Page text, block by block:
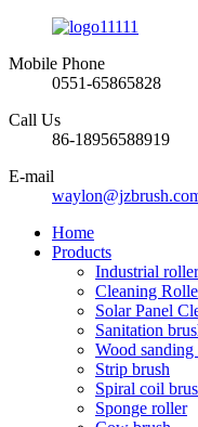
Mobile Phone
0551-65865828
Call Us
86-18956588919
E-mail
Home
Products
Industrial
Cleaning
Solar Panel
Sanitation
Wood sanding
Strip brush
Spiral coil
Sponge roller